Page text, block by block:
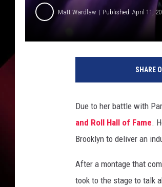
Matt Wardlaw Published: April 11,
SHARE
Due to her battle with
and Roll Hall of Fame.
Brooklyn to deliver an
After a montage that
took to the stage to talk